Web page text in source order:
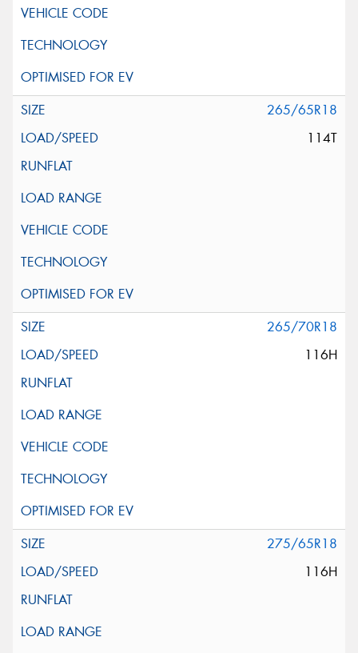
265/65R18
114T
265/70R18
116H
275/65R18
116H